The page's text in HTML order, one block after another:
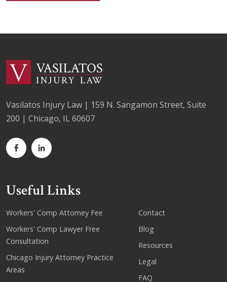
Vasilatos Injury Law | 159 N. Sangamon Street, Suite
200 | Chicago, IL 60607
Useful Links
Workers' Comp Attorney Fee
Workers' Comp Lawyer Free
Consultation
Chicago Injury Attorney Practice
Areas
Contact
Blog
Resources
Legal
FAQ